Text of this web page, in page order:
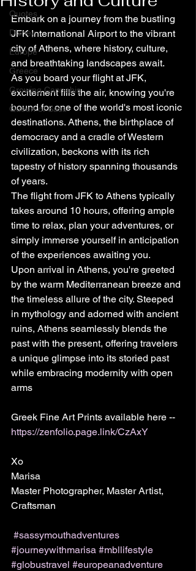
Quotes
Disney
Europe
Greece
Growing Cannabis
Queen of Sass
Embark on a journey from the bustling
JFK International Airport to the vibrant
city of Athens, where history, culture,
and breathtaking landscapes await.
As you board your flight at JFK,
excitement fills the air, knowing you're
bound for one of the world's most iconic
destinations. Athens, the birthplace of
democracy and a cradle of Western
civilization, beckons with its rich
tapestry of history spanning thousands
of years.
The flight from JFK to Athens typically
takes around 10 hours, offering ample
time to relax, plan your adventures, or
simply immerse yourself in anticipation
of the experiences awaiting you.
Upon arrival in Athens, you're greeted
by the warm Mediterranean breeze and
the timeless allure of the city. Steeped
in mythology and adorned with ancient
ruins, Athens seamlessly blends the
past with the present, offering travelers
a unique glimpse into its storied past
while embracing modernity with open
arms
Greek Fine Art Prints available here --
https://zenfolio.page.link/CzAxY
Xo
Marisa
Master Photographer, Master Artist,
Craftsman
#sassymouthadventures
#journeywithmarisa #mbllifestyle
#globustravel #europeanadventure